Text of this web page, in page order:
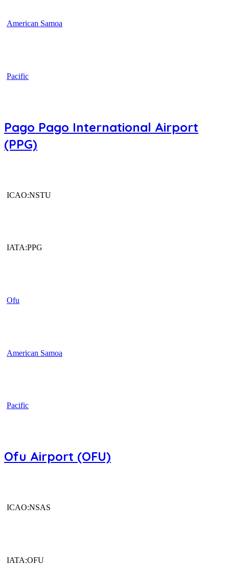
American Samoa
Pacific
Pago Pago International Airport
(PPG)
ICAO:NSTU
IATA:PPG
Ofu
American Samoa
Pacific
Ofu Airport (OFU)
ICAO:NSAS
IATA:OFU